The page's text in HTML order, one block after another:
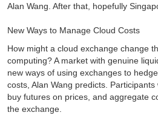
Alan Wang. After that, hopefully
New Ways to Manage Cloud Costs
How might a cloud exchange change
computing? A market with genuine
new ways of using exchanges to
costs, Alan Wang predicts.
buy futures on prices, and aggregate
the exchange.